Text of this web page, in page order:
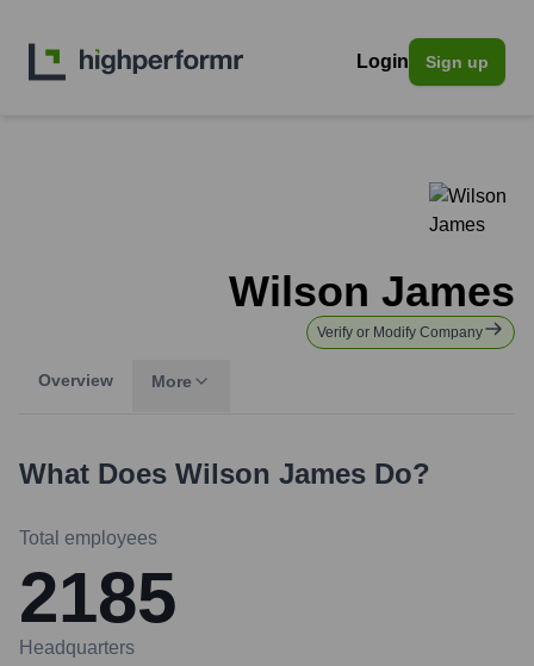
Login Sign up
Wilson James
Verify or Modify Company
Overview More
What Does Wilson James Do?
Total employees
2185
Headquarters